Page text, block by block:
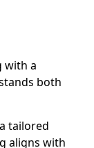
with a
both
tailored
aligns with